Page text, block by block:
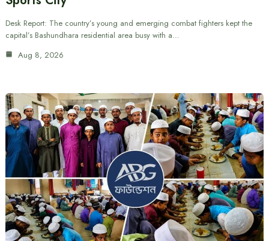
Desk Report: The country’s young and emerging combat fighters kept the
capital’s Bashundhara residential area busy with a…
Aug 8, 2026